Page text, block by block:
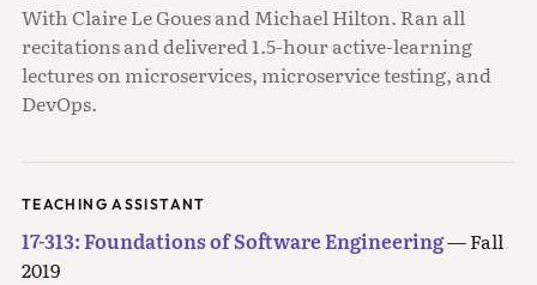
With Claire Le Goues and Michael Hilton. Ran all
recitations and delivered 1.5-hour active-learning
lectures on microservices, microservice testing, and
DevOps.
TEACHING ASSISTANT
17-313: Foundations of Software Engineering— Fall
2019